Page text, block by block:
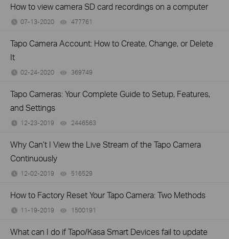
How to view camera SD card recordings on a computer
07-13-2020 477761
Tapo Camera Account: How to Create, Change, or Delete
It
02-24-2020 369749
Tapo Cameras: Your Complete Guide to Setup, Features,
and Settings
12-23-2019 2446563
Why Can’t I View the Live Stream of the Tapo Camera
Continuously
12-02-2019 516529
How to Factory Reset Your Tapo Camera: Two Methods
11-19-2019 1500191
What can I do if Tapo/Kasa Smart Devices fail to update